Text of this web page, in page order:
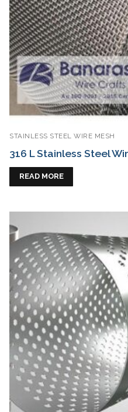
STAINLESS STEEL WIRE MESH
316 L Stainless Steel
READ MORE